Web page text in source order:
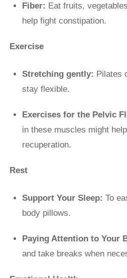
Fiber: Eat fruits,
help fight constipation.
Exercise
Stretching gently: Pilates
stay flexible.
Exercises for the Pelvic
in these muscles might
recuperation.
Rest
Support Your Sleep: To
body pillows.
Paying Attention to Your
and take breaks when